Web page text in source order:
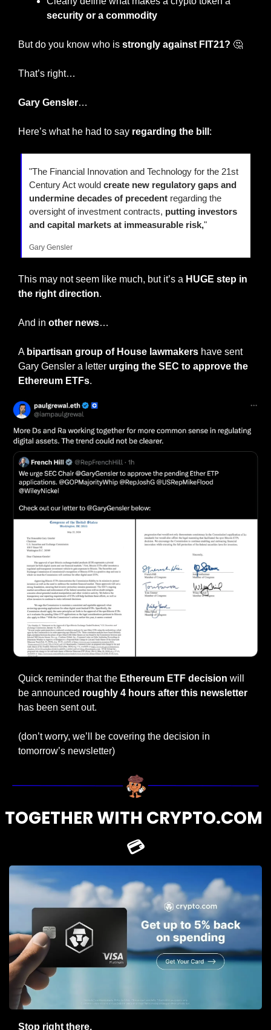
security or a commodity
But do you know who is strongly against FIT21? 🤔
That’s right…
Gary Gensler…
Here’s what he had to say regarding the bill :
"The Financial Innovation and Technology for the 21st
Century Act would create new regulatory gaps and
undermine decades of precedent regarding the
oversight of investment contracts, putting investors
and capital markets at immeasurable risk,"
Gary Gensler
This may not seem like much, but it’s a HUGE step in
the right direction.
And in other news…
A bipartisan group of House lawmakers have sent
Gary Gensler a letter urging the SEC to approve the
Ethereum ETFs.
Quick reminder that the Ethereum ETF decision will
be announced
has been sent out.
(don’t worry, we’ll be covering the decision in
tomorrow’s newsletter)
TOGETHER WITH CRYPTO.COM
💳
Stop right there.